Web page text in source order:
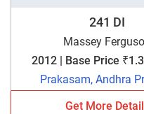
241 DI
Massey
2012 | Base Price
Prakasam, Andhra
Get More